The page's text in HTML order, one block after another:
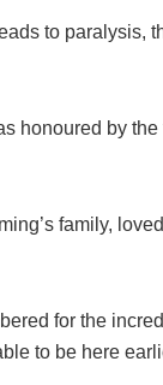
to paralysis,
honoured by
family,
for the
to be here